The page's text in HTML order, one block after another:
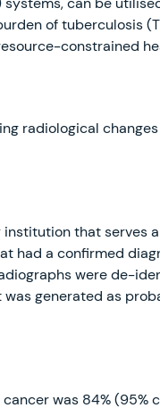
of tuberculosis
constrained
radiological
that serves
had a confirmed
were de-
generated as
was 84% (95%